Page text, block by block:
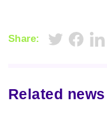
Share:
Related news